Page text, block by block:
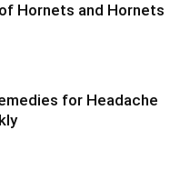
Hornets and Hornets
for Headache